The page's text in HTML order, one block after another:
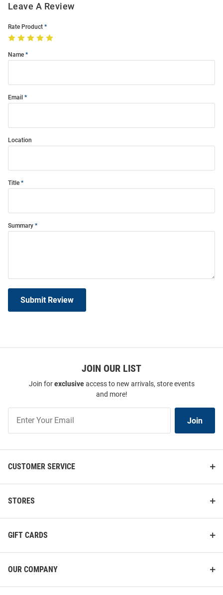
Leave A Review
Rate Product
Name
Email
Location
Title
Summary
Submit Review
JOIN OUR LIST
Join forexclusiveaccess to new arrivals, store events
and more!
Our
List
Join
CUSTOMER SERVICE
STORES
GIFT CARDS
OUR COMPANY